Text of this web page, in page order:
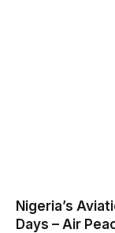
Nigeria’s
Days – Air